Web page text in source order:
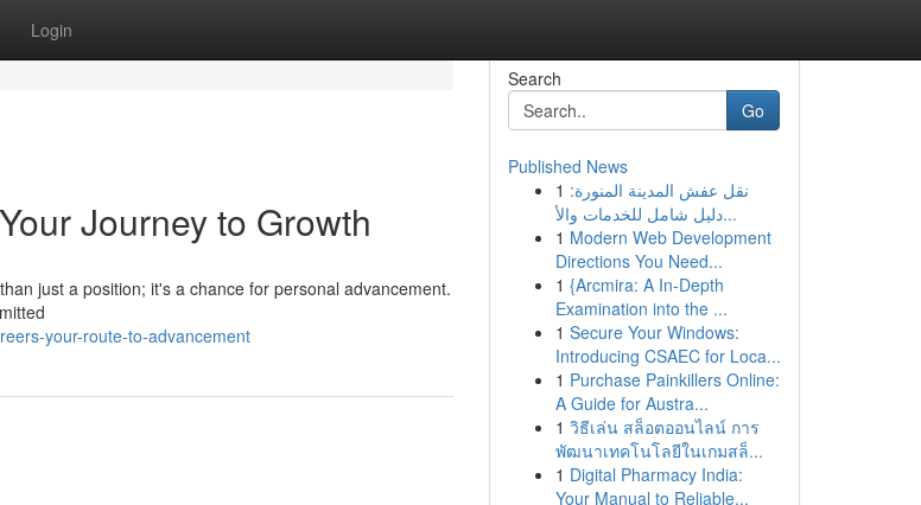
Login
Journey to Growth
just a position; it's a chance for personal advancement.
your-route-to-advancement
Search
Go
Published News
1 نقل عفش المدينة المنورة:
دليل شامل للخدمات والأ...
1 Modern Web Development
Directions You Need...
1 {Arcmira: A In-Depth
Examination into the ...
1 Secure Your Windows:
Introducing CSAEC for Loca...
1 Purchase Painkillers Online:
A Guide for Austra...
1 วิธีเล่น สล็อตออนไลน์ การ
พัฒนาเทคโนโลยีในเกมสล็...
1 Digital Pharmacy India:
Your Manual to Reliable...